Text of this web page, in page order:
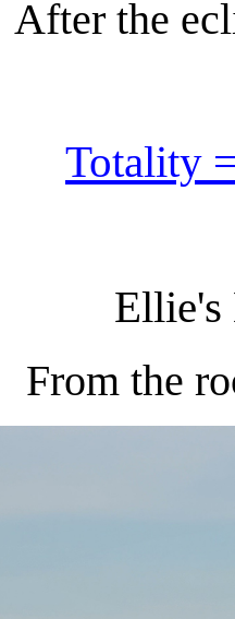
After the
Totality
Ellie's
From the